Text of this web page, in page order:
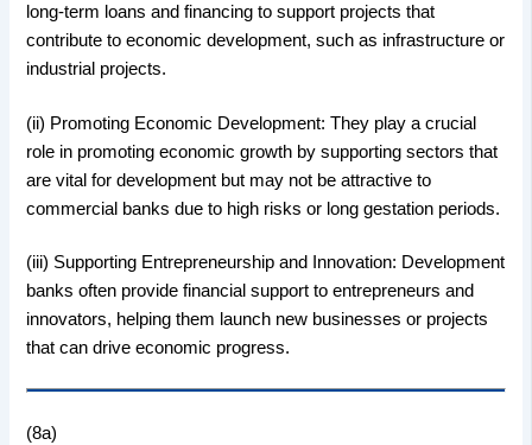
long-term loans and financing to support projects that
contribute to economic development, such as infrastructure or
industrial projects.
(ii) Promoting Economic Development: They play a crucial
role in promoting economic growth by supporting sectors that
are vital for development but may not be attractive to
commercial banks due to high risks or long gestation periods.
(iii) Supporting Entrepreneurship and Innovation: Development
banks often provide financial support to entrepreneurs and
innovators, helping them launch new businesses or projects
that can drive economic progress.
(8a)